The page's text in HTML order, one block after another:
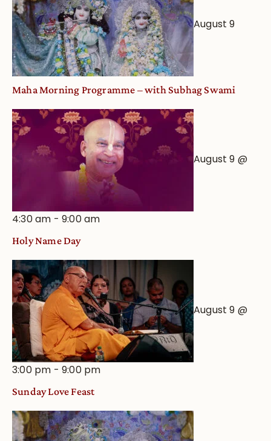
August 9
Maha Morning Programme – with Subhag Swami
August 9 @
4:30 am -9:00 am
Holy Name Day
August 9 @
3:00 pm -9:00 pm
Sunday Love Feast